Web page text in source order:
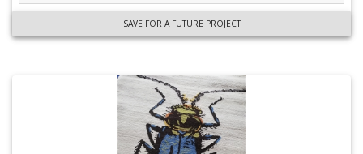
SAVE FOR A FUTURE PROJECT